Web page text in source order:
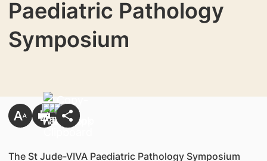
Paediatric Pathology
Symposium
The St Jude-VIVA Paediatric Pathology Symposium